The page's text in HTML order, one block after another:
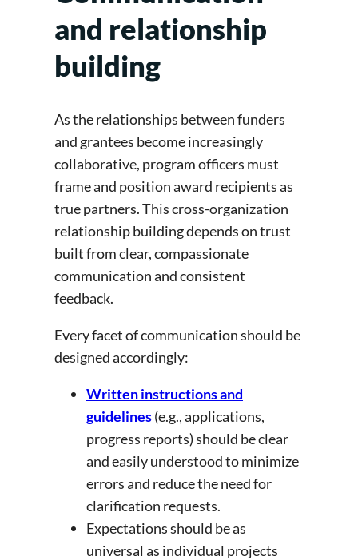
and relationship
building
As the relationships between funders
and grantees become increasingly
collaborative, program officers must
frame and position award recipients as
true partners. This cross-organization
relationship building depends on trust
built from clear, compassionate
communication and consistent
feedback.
Every facet of communication should be
designed accordingly:
Written instructions and
guidelines(e.g., applications,
progress reports) should be clear
and easily understood to minimize
errors and reduce the need for
clarification requests.
Expectations should be as
universal as individual projects